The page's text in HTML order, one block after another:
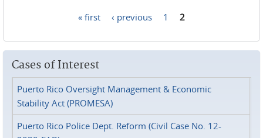
« first ‹ previous 1 2
Cases of Interest
Puerto Rico Oversight Management & Economic
Stability Act (PROMESA)
Puerto Rico Police Dept. Reform (Civil Case No. 12-